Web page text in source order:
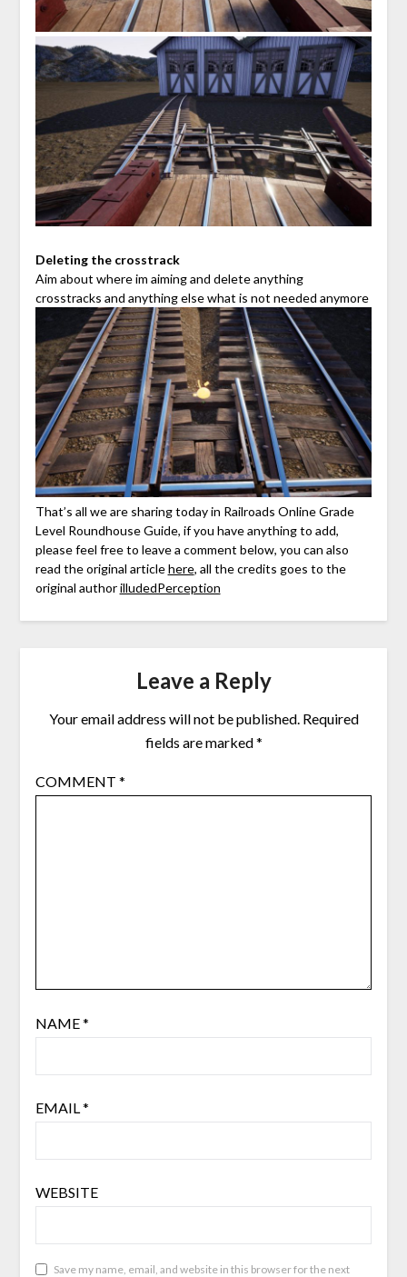
Deleting the crosstrack
Aim about where im aiming and delete anything
crosstracks and anything else what is not needed anymore
That’s all we are sharing today in Railroads Online Grade
Level Roundhouse Guide, if you have anything to add,
please feel free to leave a comment below, you can also
read the original articlehere, all the credits goes to the
original authorilludedPerception
Leave a Reply
Your email address will not be published. Required
fields are marked*
COMMENT *
NAME*
EMAIL*
WEBSITE
Save my name, email, and website in this browser for the next